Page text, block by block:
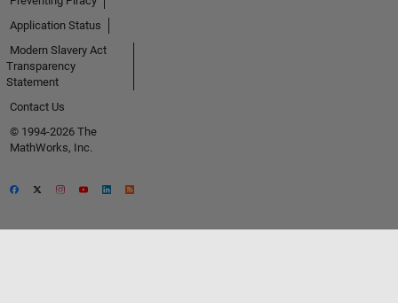
Application Status
Modern Slavery Act
Transparency
Statement
Contact Us
© 1994-2026 The
MathWorks, Inc.